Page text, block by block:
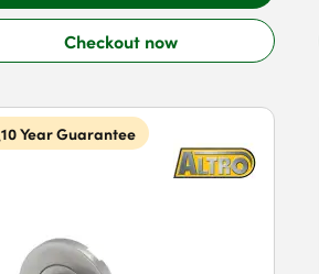
Checkout now
10 Year Guarantee